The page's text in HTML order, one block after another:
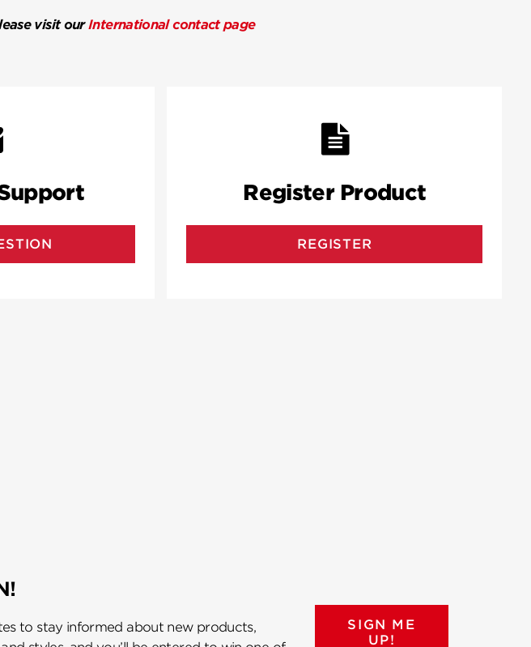
visit ourInternational contact page
Register Product
REGISTER
to stay informed about new products,
SIGN ME
UP!